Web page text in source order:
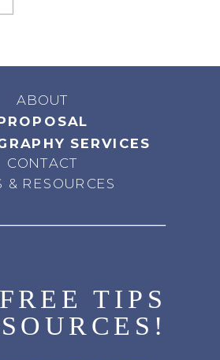
& RESOURCES
CONTACT
SERVICES
ABOUT
TIPS